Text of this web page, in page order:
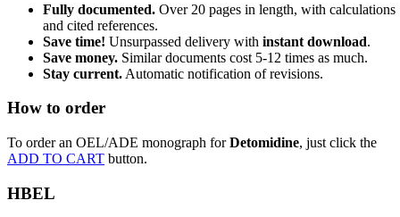
Fully documented. Over 20 pages in length, with calculations
and cited references.
Save time! Unsurpassed delivery with instant download.
Save money. Similar documents cost 5-12 times as much.
Stay current. Automatic notification of revisions.
How to order
To order an OEL/ADE monograph forDetomidine, just click the
ADD TO CART button.
HBEL